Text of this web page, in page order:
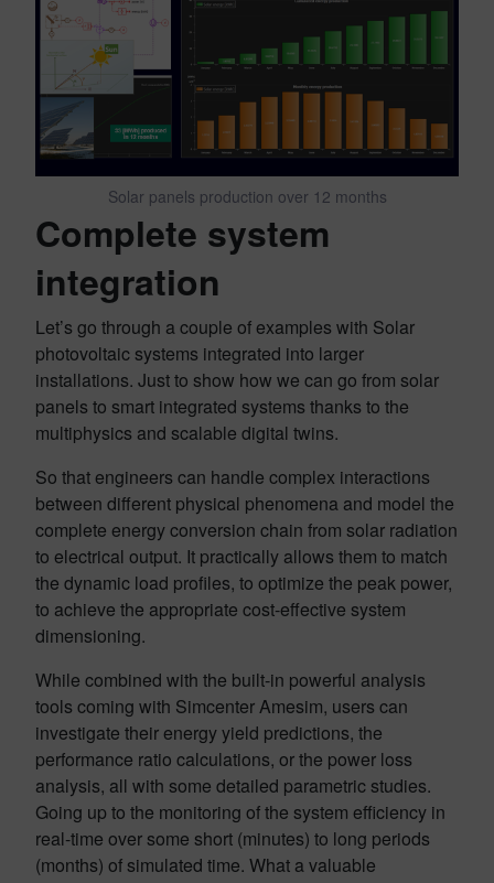
Solar panels production over 12 months
Complete system
integration
Let’s go through a couple of examples with Solar
photovoltaic systems integrated into larger
installations. Just to show how we can go from solar
panels to smart integrated systems thanks to the
multiphysics and scalable digital twins.
So that engineers can handle complex interactions
between different physical phenomena and model the
complete energy conversion chain from solar radiation
to electrical output. It practically allows them to match
the dynamic load profiles, to optimize the peak power,
to achieve the appropriate cost-effective system
dimensioning.
While combined with the built-in powerful analysis
tools coming with Simcenter Amesim, users can
investigate their energy yield predictions, the
performance ratio calculations, or the power loss
analysis, all with some detailed parametric studies.
Going up to the monitoring of the system efficiency in
real-time over some short (minutes) to long periods
(months) of simulated time. What a valuable